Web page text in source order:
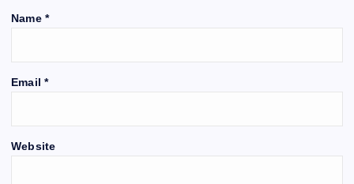
Name *
Email *
Website